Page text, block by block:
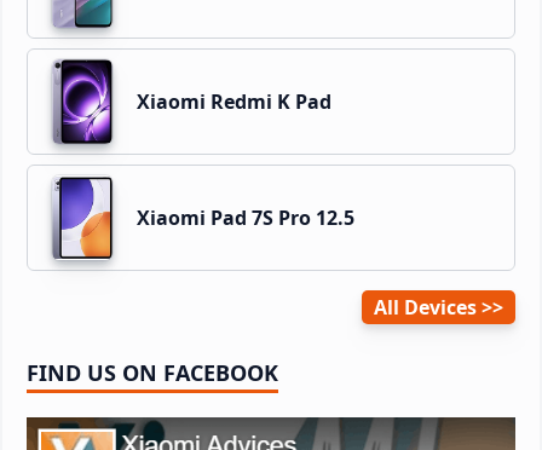
Xiaomi Redmi K Pad
Xiaomi Pad 7S Pro 12.5
All Devices
FIND US ON FACEBOOK